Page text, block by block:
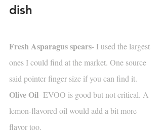
dish
Fresh Asparagus spears- I used the largest
ones I could find at the market. One source
said pointer finger size if you can find it.
Olive Oil- EVOO is good but not critical. A
lemon-flavored oil would add a bit more
flavor too.